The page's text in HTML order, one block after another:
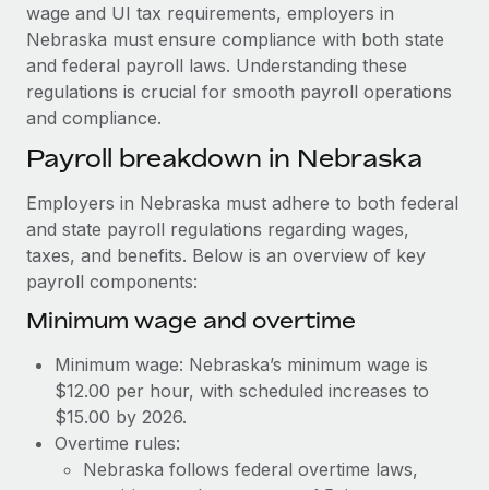
Background checks
Simplify your candidate screening processes
Compliance watchtower
Stay ahead of compliance risks
Device management
Provision and track IT devices globally
Entity setup
Establish compliant entities fast
Mobility & Relocation
Benefits
Manage employee benefits with ease
CASE STUDIES
Remote Embedded x BambooHR: From local to
global hiring, with no platform switch
Impact BambooHR customers can now hire and manage
Learn More
source of truth with Remote
At a glance Building on its successful partnership with
Remote for Employer of Record (EOR)...
Learn More
Get support
See all resources
EOR & PEO
Contractor Management
Compliance
Taxes
Work visas & permits
Changelog
wage and UI tax requirements, employers in
Nebraska must ensure compliance with both state
and federal payroll laws. Understanding these
regulations is crucial for smooth payroll operations
and compliance.
Payroll breakdown in Nebraska
Employers in Nebraska must adhere to both federal
and state payroll regulations regarding wages,
taxes, and benefits. Below is an overview of key
payroll components:
Minimum wage and overtime
Minimum wage: Nebraska’s minimum wage is
$12.00 per hour, with scheduled increases to
$15.00 by 2026.
Overtime rules:
Nebraska follows federal overtime laws,